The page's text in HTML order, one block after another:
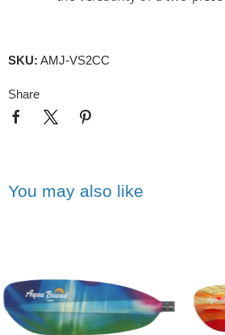
SKU: AMJ-VS2CC
Share
You may also like